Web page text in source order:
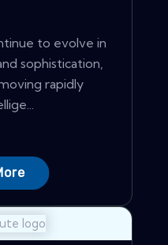
to evolve in
sophistication,
rapidly